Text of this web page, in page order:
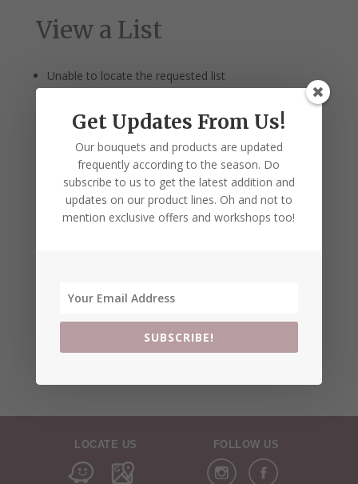
View a List
Unable to locate the requested list
LOCATE US FOLLOW US
Get Updates From Us!
Our bouquets and products are updated
frequently according to the season. Do
subscribe to us to get the latest addition and
updates on our product lines. Oh and not to
mention exclusive offers and workshops too!
SUBSCRIBE!